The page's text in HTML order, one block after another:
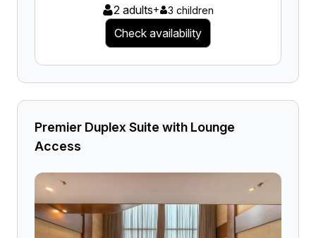
2 adults+ 3 children
Check availability
Premier Duplex Suite with Lounge
Access